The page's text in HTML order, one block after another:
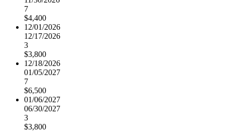
7
$4,400
12/01/2026
12/17/2026
3
$3,800
12/18/2026
01/05/2027
7
$6,500
01/06/2027
06/30/2027
3
$3,800